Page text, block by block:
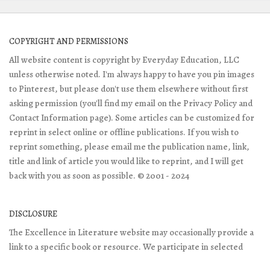
COPYRIGHT AND PERMISSIONS
All website content is copyright by Everyday Education, LLC
unless otherwise noted. I'm always happy to have you pin images
to Pinterest, but please don't use them elsewhere without first
asking permission (you'll find my email on the Privacy Policy and
Contact Information page). Some articles can be customized for
reprint in select online or offline publications. If you wish to
reprint something, please email me the publication name, link,
title and link of article you would like to reprint, and I will get
back with you as soon as possible. © 2001 - 2024
DISCLOSURE
The Excellence in Literature website may occasionally provide a
link to a specific book or resource. We participate in selected